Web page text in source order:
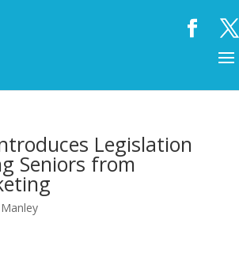
Legislation
Seniors from
Manley